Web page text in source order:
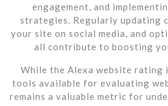
engagement, and
strategies. Regularly updating
your site on social media, and
all contribute to boosting
While the Alexa website rating
tools available for evaluating
remains a valuable metric for